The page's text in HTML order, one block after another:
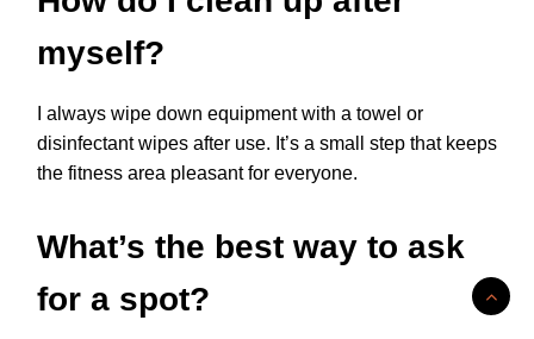
myself?
I always wipe down equipment with a towel or
disinfectant wipes after use. It’s a small step that keeps
the fitness area pleasant for everyone.
What’s the best way to ask
for a spot?